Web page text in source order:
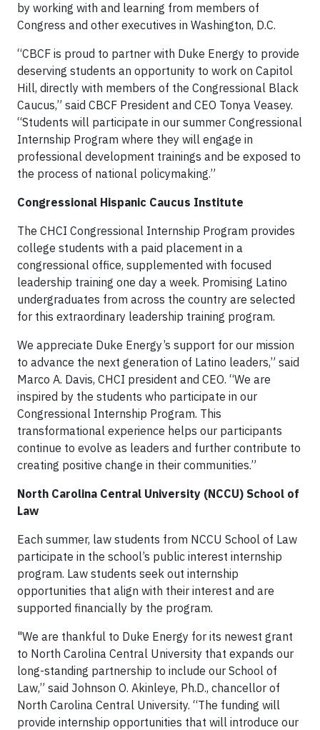
by working with and learning from members of
Congress and other executives in Washington, D.C.
“CBCF is proud to partner with Duke Energy to provide
deserving students an opportunity to work on Capitol
Hill, directly with members of the Congressional Black
Caucus,” said CBCF President and CEO Tonya Veasey.
“Students will participate in our summer Congressional
Internship Program where they will engage in
professional development trainings and be exposed to
the process of national policymaking.”
Congressional Hispanic Caucus Institute
The CHCI Congressional Internship Program provides
college students with a paid placement in a
congressional office, supplemented with focused
leadership training one day a week. Promising Latino
undergraduates from across the country are selected
for this extraordinary leadership training program.
We appreciate Duke Energy’s support for our mission
to advance the next generation of Latino leaders,” said
Marco A. Davis, CHCI president and CEO. “We are
inspired by the students who participate in our
Congressional Internship Program. This
transformational experience helps our participants
continue to evolve as leaders and further contribute to
creating positive change in their communities.”
North Carolina Central University (NCCU) School of
Law
Each summer, law students from NCCU School of Law
participate in the school’s public interest internship
program. Law students seek out internship
opportunities that align with their interest and are
supported financially by the program.
"We are thankful to Duke Energy for its newest grant
to North Carolina Central University that expands our
long-standing partnership to include our School of
Law,” said Johnson O. Akinleye, Ph.D., chancellor of
North Carolina Central University. “The funding will
provide internship opportunities that will introduce our